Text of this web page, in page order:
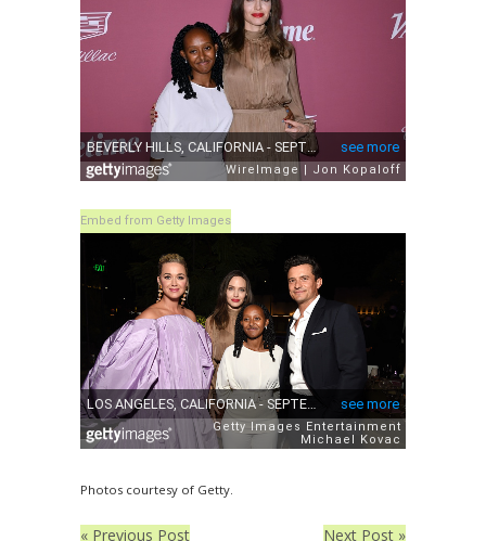
Embed from Getty Images
Photos courtesy of Getty.
« Previous Post Next Post »